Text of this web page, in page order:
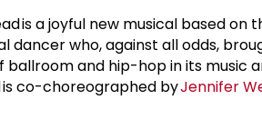
is a joyful new musical based
who, against all odds,
and hip-hop in its music
is co-choreographed byJennifer